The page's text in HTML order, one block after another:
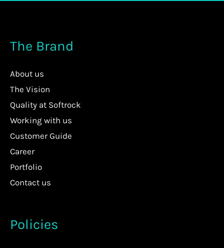
The Brand
About us
The Vision
Quality at Softrock
Working with us
Customer Guide
Career
Portfolio
Contact us
Policies